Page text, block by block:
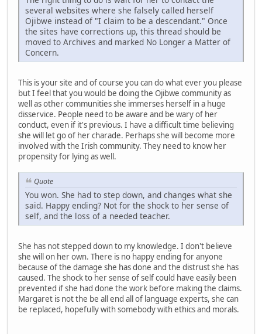
several websites where she falsely called herself
Ojibwe instead of "I claim to be a descendant." Once
the sites have corrections up, this thread should be
moved to Archives and marked No Longer a Matter of
Concern.
This is your site and of course you can do what ever you please
but I feel that you would be doing the Ojibwe community as
well as other communities she immerses herself in a huge
disservice. People need to be aware and be wary of her
conduct, even if it's previous. I have a difficult time believing
she will let go of her charade. Perhaps she will become more
involved with the Irish community. They need to know her
propensity for lying as well.
Quote
You won. She had to step down, and changes what she
said. Happy ending? Not for the shock to her sense of
self, and the loss of a needed teacher.
She has not stepped down to my knowledge. I don't believe
she will on her own. There is no happy ending for anyone
because of the damage she has done and the distrust she has
caused. The shock to her sense of self could have easily been
prevented if she had done the work before making the claims.
Margaret is not the be all end all of language experts, she can
be replaced, hopefully with somebody with ethics and morals.